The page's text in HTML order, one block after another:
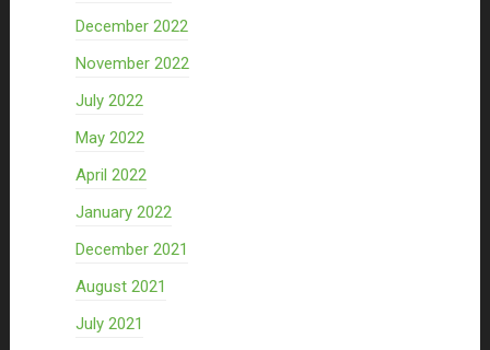
December 2022
November 2022
July 2022
May 2022
April 2022
January 2022
December 2021
August 2021
July 2021